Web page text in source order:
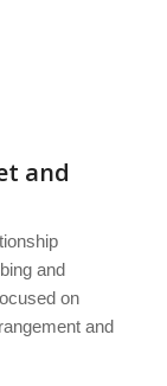
and
and
on
and